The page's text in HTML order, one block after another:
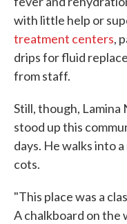
with little help or
treatment centers,
drips for fluid
from staff.
Still, though, Lamina
stood up this
days. He walks into
cots.
"This place was a
A chalkboard on the